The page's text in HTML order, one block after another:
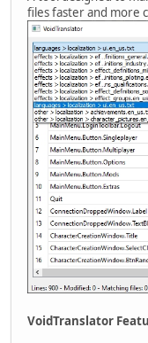
files faster and more
VoidTranslator